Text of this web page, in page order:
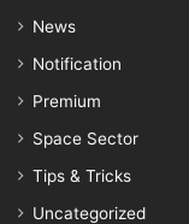
News
Notification
Premium
Space Sector
Tips & Tricks
Uncategorized